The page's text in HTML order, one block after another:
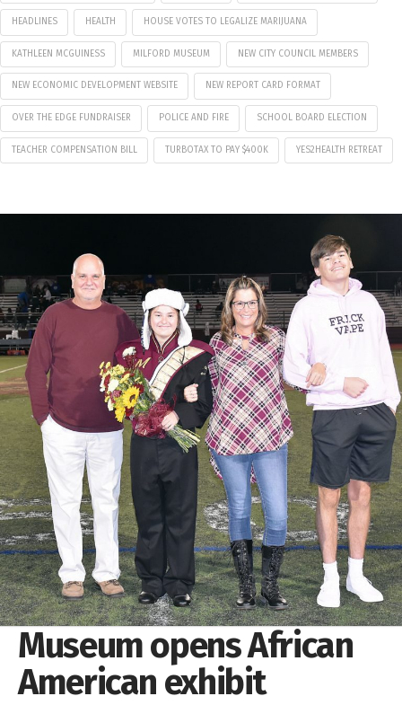
HEADLINES HEALTH HOUSE VOTES TO LEGALIZE MARIJUANA
KATHLEEN MCGUINESS MILFORD MUSEUM NEW CITY COUNCIL MEMBERS
NEW ECONOMIC DEVELOPMENT WEBSITE NEW REPORT CARD FORMAT
OVER THE EDGE FUNDRAISER POLICE AND FIRE SCHOOL BOARD ELECTION
TEACHER COMPENSATION BILL TURBOTAX TO PAY $400K YES2HEALTH RETREAT
Museum opens African
American exhibit